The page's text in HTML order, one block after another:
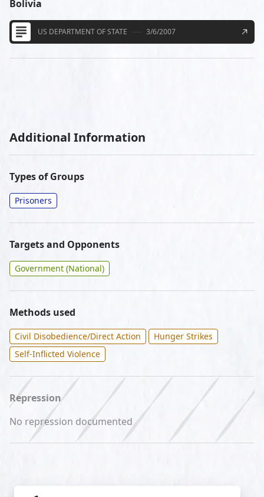
Bolivia
US DEPARTMENT OF STATE 3/6/2007
Additional Information
Types of Groups
Prisoners
Targets and Opponents
Government (National)
Methods used
Civil Disobedience/Direct Action
Hunger Strikes
Self-Inflicted Violence
Repression
No repression documented